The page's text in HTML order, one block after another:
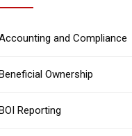
and Compliance
Ownership
Reporting